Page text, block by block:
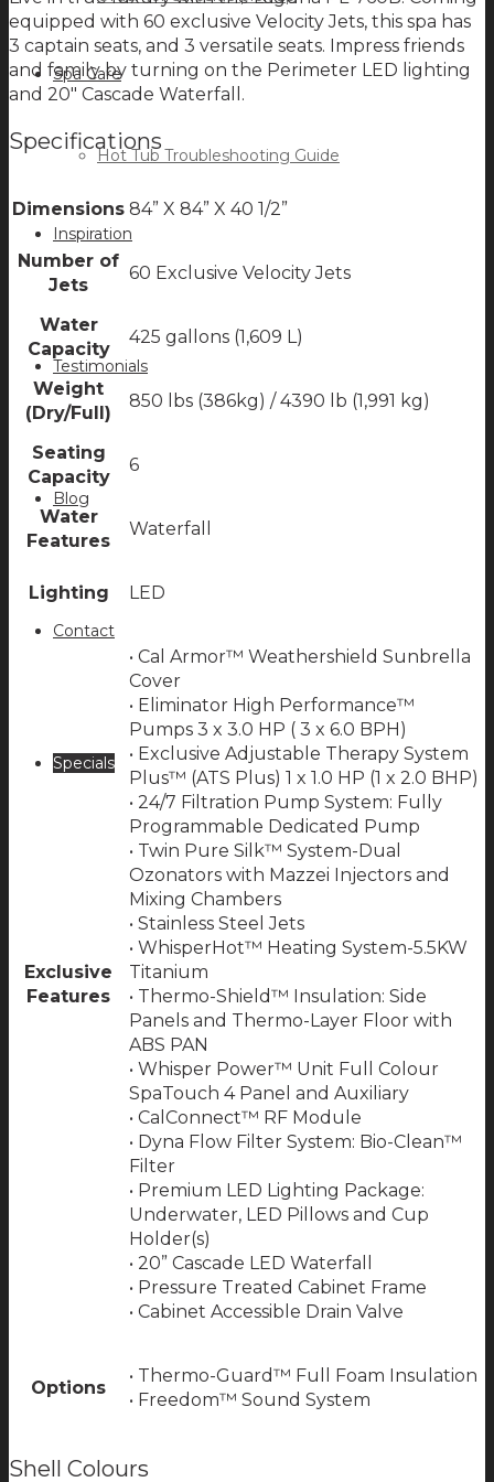
Spa Care
Hot Tub Troubleshooting Guide
Inspiration
Testimonials
Blog
Contact
Specials
equipped with 60 exclusive Velocity Jets, this spa has
3 captain seats, and 3 versatile seats. Impress friends
and family by turning on the Perimeter LED lighting
and 20″ Cascade Waterfall.
Specifications
Dimensions 84” X 84” X 40 1/2”
Number of
Jets
60 Exclusive Velocity Jets
Water
Capacity
425 gallons (1,609 L)
Weight
(Dry/Full)
850 lbs (386kg) / 4390 lb (1,991 kg)
Seating
Capacity
6
Water
Features
Waterfall
Lighting LED
Exclusive
Features
• Cal Armor™ Weathershield Sunbrella
Cover
• Eliminator High Performance™
Pumps 3 x 3.0 HP ( 3 x 6.0 BPH)
• Exclusive Adjustable Therapy System
Plus™ (ATS Plus) 1 x 1.0 HP (1 x 2.0 BHP)
• 24/7 Filtration Pump System: Fully
Programmable Dedicated Pump
• Twin Pure Silk™ System-Dual
Ozonators with Mazzei Injectors and
Mixing Chambers
• Stainless Steel Jets
• WhisperHot™ Heating System-5.5KW
Titanium
• Thermo-Shield™ Insulation: Side
Panels and Thermo-Layer Floor with
ABS PAN
• Whisper Power™ Unit Full Colour
SpaTouch 4 Panel and Auxiliary
• CalConnect™ RF Module
• Dyna Flow Filter System: Bio-Clean™
Filter
• Premium LED Lighting Package:
Underwater, LED Pillows and Cup
Holder(s)
• 20” Cascade LED Waterfall
• Pressure Treated Cabinet Frame
• Cabinet Accessible Drain Valve
Options
• Thermo-Guard™ Full Foam Insulation
• Freedom™ Sound System
Shell Colours